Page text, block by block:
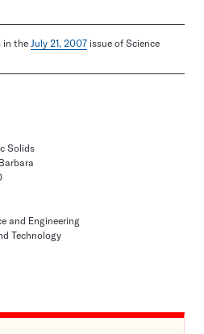
in the July 21, 2007 issue of Science
Solids
and Engineering
Technology